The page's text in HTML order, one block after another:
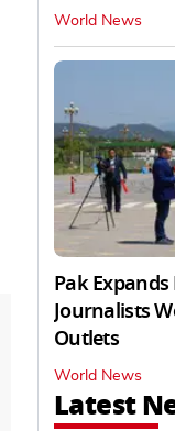
World News
Pak
Journalists
Outlets
World News
Latest